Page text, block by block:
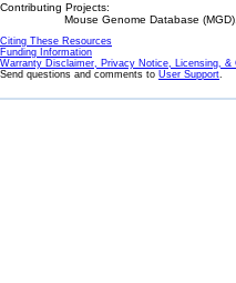
Contributing Projects:
Mouse Genome Database
Citing These Resources
Funding Information
Warranty Disclaimer, Privacy Notice, Licensing, &
Send questions and comments to User Support.